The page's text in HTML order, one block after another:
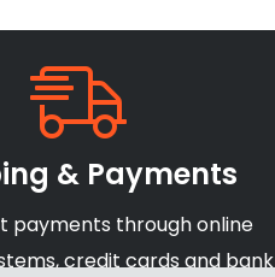
& Payments
payments through online
credit cards and bank